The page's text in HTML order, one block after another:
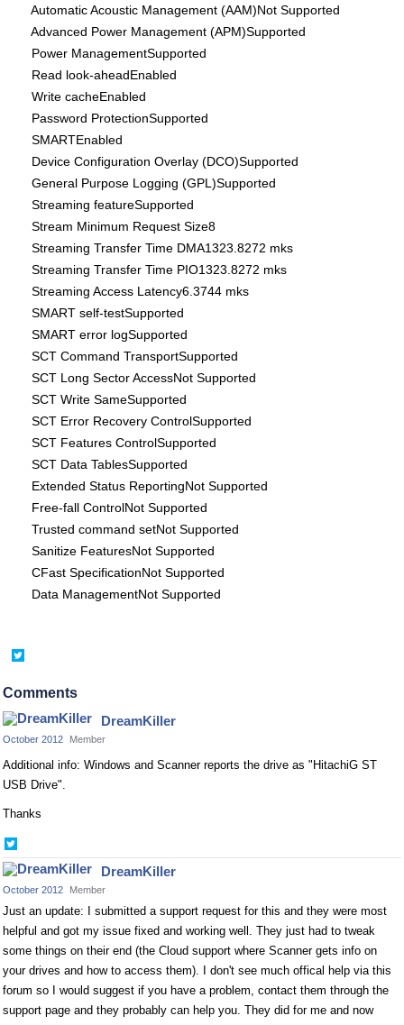
Automatic Acoustic Management (AAM)Not Supported
Advanced Power Management (APM)Supported
Power ManagementSupported
Read look-aheadEnabled
Write cacheEnabled
Password ProtectionSupported
SMARTEnabled
Device Configuration Overlay (DCO)Supported
General Purpose Logging (GPL)Supported
Streaming featureSupported
Stream Minimum Request Size8
Streaming Transfer Time DMA1323.8272 mks
Streaming Transfer Time PIO1323.8272 mks
Streaming Access Latency6.3744 mks
SMART self-testSupported
SMART error logSupported
SCT Command TransportSupported
SCT Long Sector AccessNot Supported
SCT Write SameSupported
SCT Error Recovery ControlSupported
SCT Features ControlSupported
SCT Data TablesSupported
Extended Status ReportingNot Supported
Free-fall ControlNot Supported
Trusted command setNot Supported
Sanitize FeaturesNot Supported
CFast SpecificationNot Supported
Data ManagementNot Supported
Twitter
Comments
DreamKiller
October 2012 Member
Additional info: Windows and Scanner reports the drive as "HitachiG ST
USB Drive".
Thanks
on
Twitter
DreamKiller
October 2012 Member
Just an update: I submitted a support request for this and they were most
helpful and got my issue fixed and working well. They just had to tweak
some things on their end (the Cloud support where Scanner gets info on
your drives and how to access them). I don't see much offical help via this
forum so I would suggest if you have a problem, contact them through the
support page and they probably can help you. They did for me and now